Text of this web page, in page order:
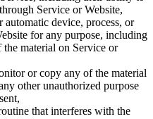
Service or Website,
automatic device, process, or
for any purpose, including
material on Service or
or copy any of the material
other unauthorized purpose
that interferes with the